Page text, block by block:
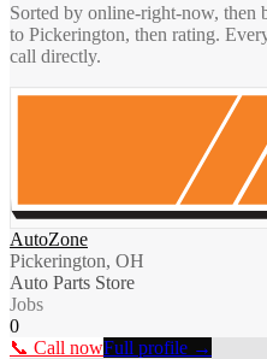
Sorted by online-right-now,
to Pickerington, then rating.
call directly.
AutoZone
Pickerington, OH
Auto Parts Store
Jobs
0
📞 Call nowFull profile →